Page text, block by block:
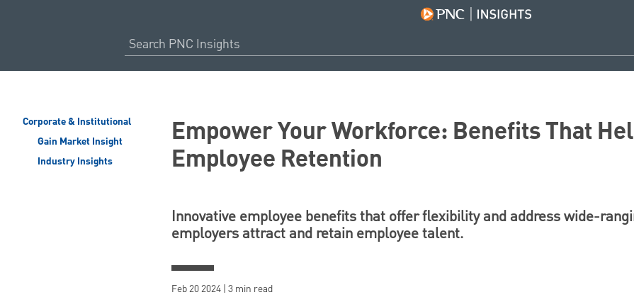
Corporate & Institutional
Gain Market Insight
Industry Insights
Empower Your Workforce: Benefits That
Employee Retention
Innovative employee benefits that offer flexibility and address wide-
employers attract and retain employee talent.
Feb 20 2024 | 3 min read